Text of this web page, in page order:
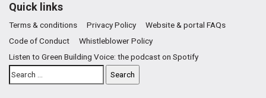
Quick links
Terms & conditions Privacy Policy
Website & portal FAQs
Code of Conduct
Whistleblower Policy
Listen to Green Building Voice: the podcast on Spotify